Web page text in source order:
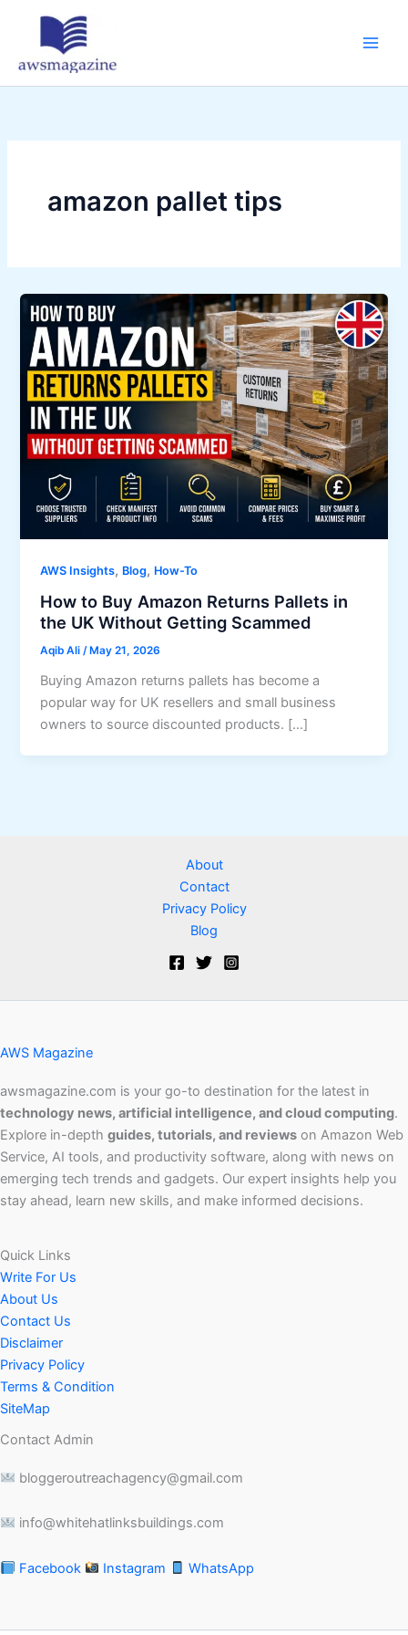
amazon pallet tips
AWS Insights, Blog, How-To
How to Buy Amazon Returns Pallets in
the UK Without Getting Scammed
Aqib Ali/ May 21, 2026
Buying Amazon returns pallets has become a
popular way for UK resellers and small business
owners to source discounted products. […]
About
Contact
Privacy Policy
Blog
AWS Magazine
awsmagazine.com is your go-to destination for the latest in
technology news, artificial intelligence, and cloud computing.
Explore in-depth guides, tutorials, and reviews on Amazon Web
Service, AI tools, and productivity software, along with news on
emerging tech trends and gadgets. Our expert insights help you
stay ahead, learn new skills, and make informed decisions.
Quick Links
Write For Us
About Us
Contact Us
Disclaimer
Privacy Policy
Terms & Condition
SiteMap
Contact Admin
bloggeroutreachagency@gmail.com
info@whitehatlinksbuildings.com
Facebook Instagram WhatsApp